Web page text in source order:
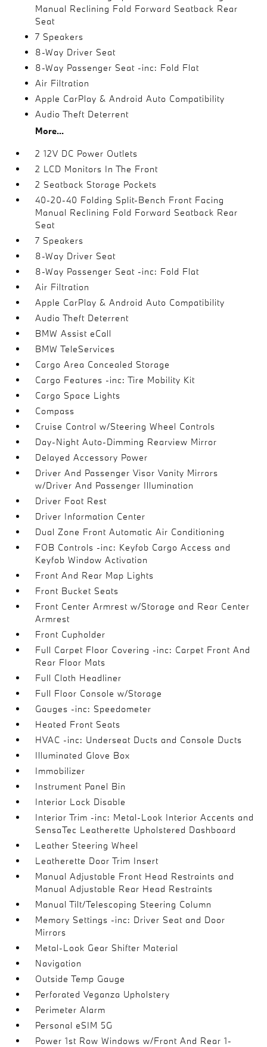
Manual Reclining Fold Forward Seatback Rear
Seat
7 Speakers
8-Way Driver Seat
8-Way Passenger Seat -inc: Fold Flat
Air Filtration
Apple CarPlay & Android Auto Compatibility
Audio Theft Deterrent
More...
2 12V DC Power Outlets
2 LCD Monitors In The Front
2 Seatback Storage Pockets
40-20-40 Folding Split-Bench Front Facing
Manual Reclining Fold Forward Seatback Rear
Seat
7 Speakers
8-Way Driver Seat
8-Way Passenger Seat -inc: Fold Flat
Air Filtration
Apple CarPlay & Android Auto Compatibility
Audio Theft Deterrent
BMW Assist eCall
BMW TeleServices
Cargo Area Concealed Storage
Cargo Features -inc: Tire Mobility Kit
Cargo Space Lights
Compass
Cruise Control w/Steering Wheel Controls
Day-Night Auto-Dimming Rearview Mirror
Delayed Accessory Power
Driver And Passenger Visor Vanity Mirrors
w/Driver And Passenger Illumination
Driver Foot Rest
Driver Information Center
Dual Zone Front Automatic Air Conditioning
FOB Controls -inc: Keyfob Cargo Access and
Keyfob Window Activation
Front And Rear Map Lights
Front Bucket Seats
Front Center Armrest w/Storage and Rear Center
Armrest
Front Cupholder
Full Carpet Floor Covering -inc: Carpet Front And
Rear Floor Mats
Full Cloth Headliner
Full Floor Console w/Storage
Gauges -inc: Speedometer
Heated Front Seats
HVAC -inc: Underseat Ducts and Console Ducts
Illuminated Glove Box
Immobilizer
Instrument Panel Bin
Interior Lock Disable
Interior Trim -inc: Metal-Look Interior Accents and
SensaTec Leatherette Upholstered Dashboard
Leather Steering Wheel
Leatherette Door Trim Insert
Manual Adjustable Front Head Restraints and
Manual Adjustable Rear Head Restraints
Manual Tilt/Telescoping Steering Column
Memory Settings -inc: Driver Seat and Door
Mirrors
Metal-Look Gear Shifter Material
Navigation
Outside Temp Gauge
Perforated Veganza Upholstery
Perimeter Alarm
Personal eSIM 5G
Power 1st Row Windows w/Front And Rear 1-